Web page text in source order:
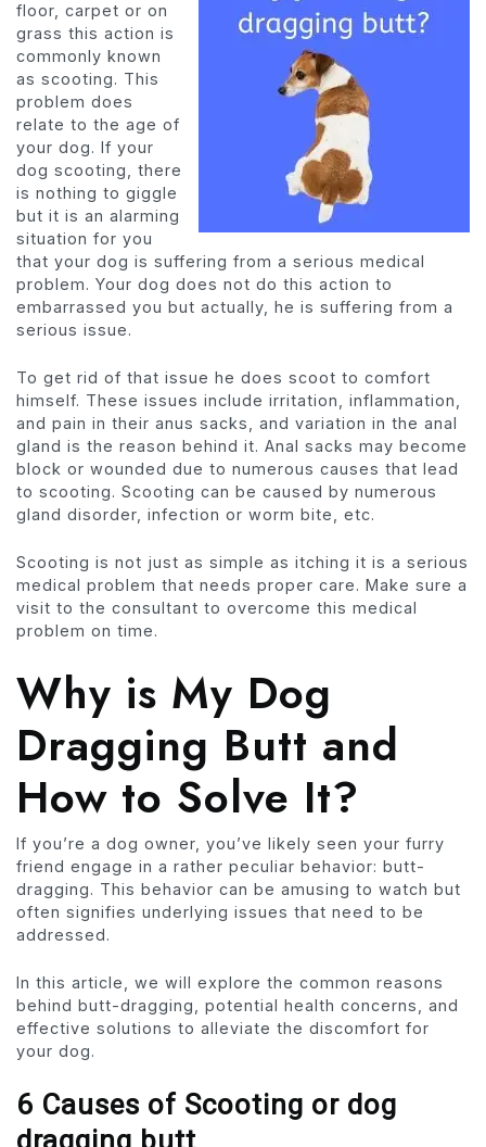
floor, carpet or on
grass this action is
commonly known
as scooting. This
problem does
relate to the age of
your dog. If your
dog scooting, there
is nothing to giggle
but it is an alarming
situation for you
that your dog is suffering from a serious medical
problem. Your dog does not do this action to
embarrassed you but actually, he is suffering from a
serious issue.
To get rid of that issue he does scoot to comfort
himself. These issues include irritation, inflammation,
and pain in their anus sacks, and variation in the anal
gland is the reason behind it. Anal sacks may become
block or wounded due to numerous causes that lead
to scooting. Scooting can be caused by numerous
gland disorder, infection or worm bite, etc.
Scooting is not just as simple as itching it is a serious
medical problem that needs proper care. Make sure a
visit to the consultant to overcome this medical
problem on time.
Why is My Dog
Dragging Butt and
How to Solve It?
If you’re a dog owner, you’ve likely seen your furry
friend engage in a rather peculiar behavior: butt-
dragging. This behavior can be amusing to watch but
often signifies underlying issues that need to be
addressed.
In this article, we will explore the common reasons
behind butt-dragging, potential health concerns, and
effective solutions to alleviate the discomfort for
your dog.
6 Causes of Scooting or dog